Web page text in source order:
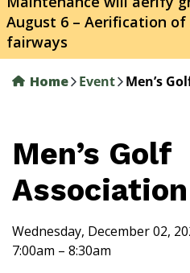
August 6 – Aerification of
fairways
Home Event Men’s
Men’s Golf
Wednesday, December 02,
7:00am – 8:30am